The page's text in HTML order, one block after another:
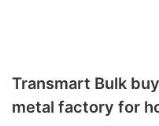
Transmart Bulk
metal factory for